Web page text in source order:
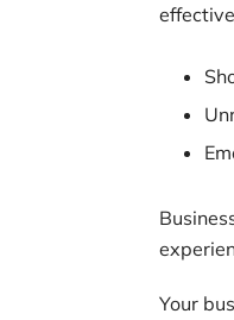
Your